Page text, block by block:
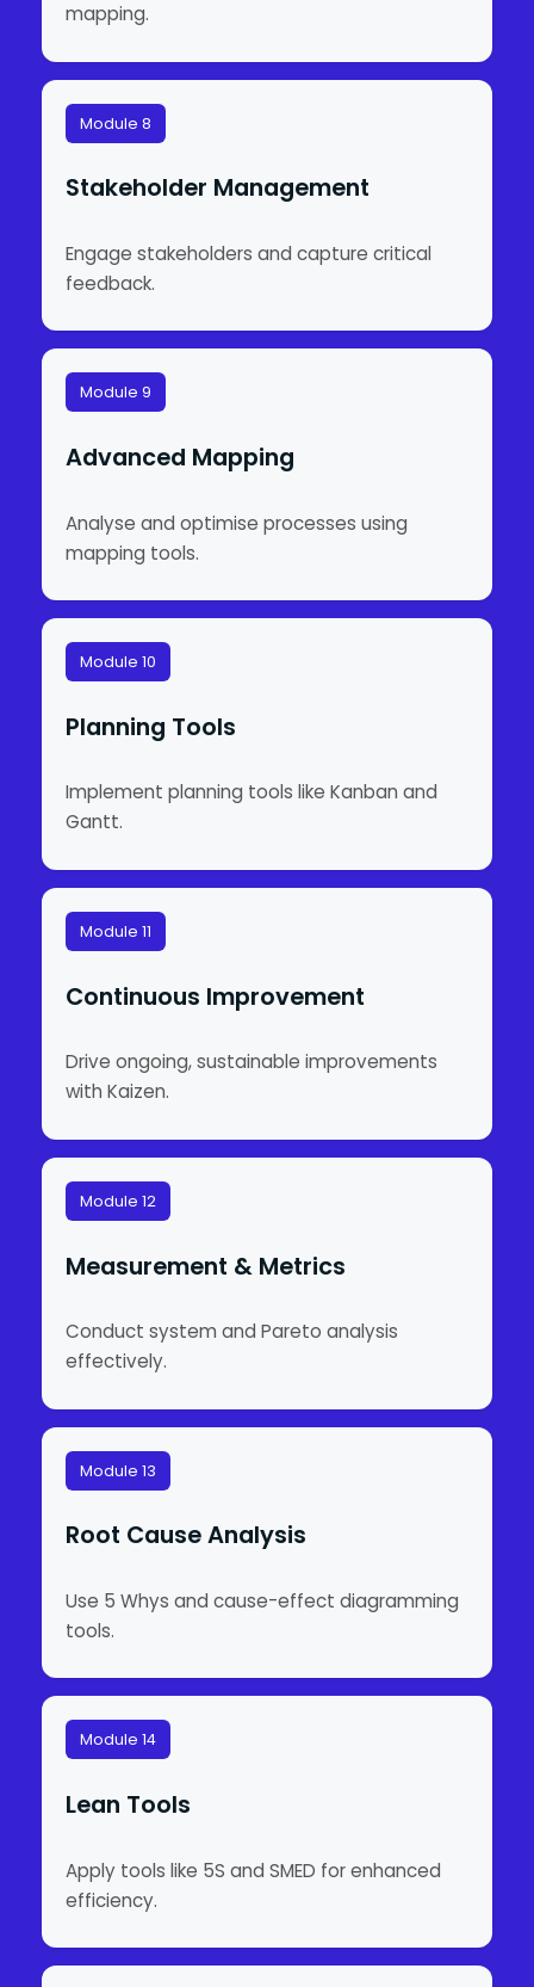
mapping.
Module 8
Stakeholder Management
Engage stakeholders and capture critical
feedback.
Module 9
Advanced Mapping
Analyse and optimise processes using
mapping tools.
Module 10
Planning Tools
Implement planning tools like Kanban and
Gantt.
Module 11
Continuous Improvement
Drive ongoing, sustainable improvements
with Kaizen.
Module 12
Measurement & Metrics
Conduct system and Pareto analysis
effectively.
Module 13
Root Cause Analysis
Use 5 Whys and cause-effect diagramming
tools.
Module 14
Lean Tools
Apply tools like 5S and SMED for enhanced
efficiency.